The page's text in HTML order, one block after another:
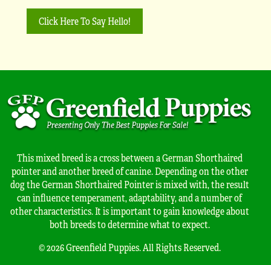
Click Here To Say Hello!
This mixed breed is a cross between a German Shorthaired
pointer and another breed of canine. Depending on the other
dog the German Shorthaired Pointer is mixed with, the result
can influence temperament, adaptability, and a number of
other characteristics. It is important to gain knowledge about
both breeds to determine what to expect.
© 2026 Greenfield Puppies. All Rights Reserved.